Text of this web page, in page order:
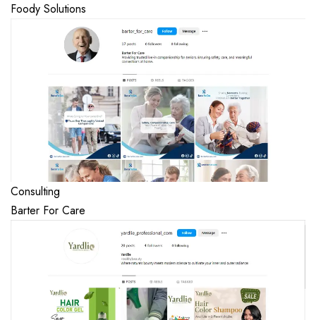
Foody Solutions
Consulting
Barter For Care